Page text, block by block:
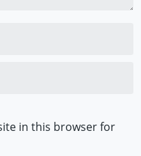
in this browser for